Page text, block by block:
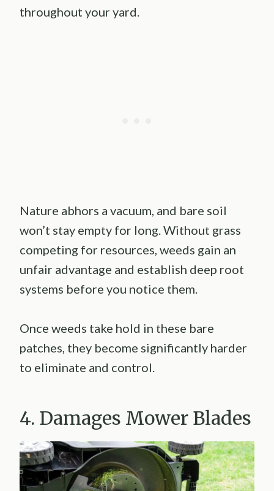
throughout your yard.
Nature abhors a vacuum, and bare soil
won’t stay empty for long. Without grass
competing for resources, weeds gain an
unfair advantage and establish deep root
systems before you notice them.
Once weeds take hold in these bare
patches, they become significantly harder
to eliminate and control.
4. Damages Mower Blades